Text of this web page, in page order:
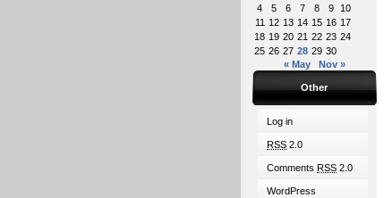
4
5 6 7 8 9
10
11 12 13 14 15 16 17
18 19 20 21 22 23 24
25 26 27 28 29 30
« May
Nov »
Other
Log in
RSS 2.0
Comments RSS 2.0
WordPress